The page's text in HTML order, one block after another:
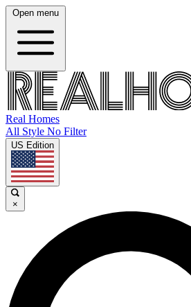
Open menu
Real Homes
All Style No Filter
US Edition
×